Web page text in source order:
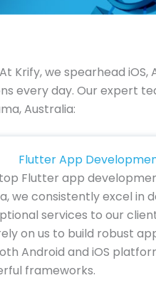
we spearhead iOS,
every day. Our expert
Australia:
Flutter App
Flutter app
we consistently excel in
services to our
on us to build robust
Android and iOS
frameworks.